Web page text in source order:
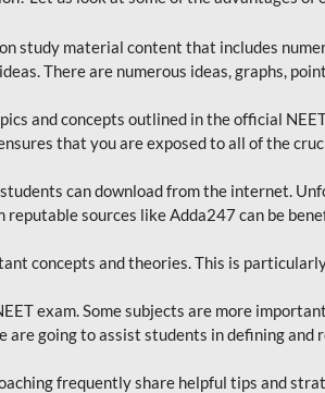
study material content that includes
There are numerous ideas, graphs,
and concepts outlined in the official
that you are exposed to all of the
can download from the internet.
sources like Adda247 can be
concepts and theories. This is
exam. Some subjects are more
going to assist students in defining and
frequently share helpful tips and